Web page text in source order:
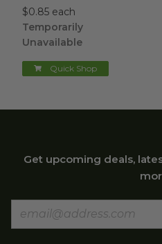
$0.85 each
Temporarily
Unavailable
Quick Shop
Get upcoming deals,